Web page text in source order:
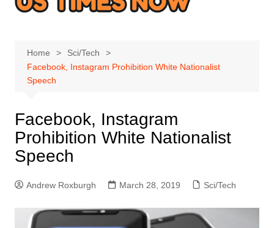
Home
Sci/Tech
Facebook, Instagram Prohibition White Nationalist
Speech
Facebook, Instagram
Prohibition White Nationalist
Speech
Andrew Roxburgh March 28, 2019 Sci/Tech